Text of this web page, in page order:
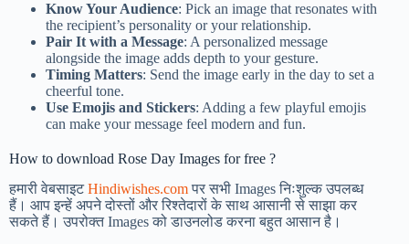
Know Your Audience: Pick an image that resonates with
the recipient’s personality or your relationship.
Pair It with a Message: A personalized message
alongside the image adds depth to your gesture.
Timing Matters: Send the image early in the day to set a
cheerful tone.
Use Emojis and Stickers: Adding a few playful emojis
can make your message feel modern and fun.
How to download Rose Day Images for free ?
हमारी वेबसाइटHindiwishes.comपर सभी Images निःशुल्क उपलब्ध
हैं। आप इन्हें अपने दोस्तों और रिश्तेदारों के साथ आसानी से साझा कर
सकते हैं। उपरोक्त Images को डाउनलोड करना बहुत आसान है।